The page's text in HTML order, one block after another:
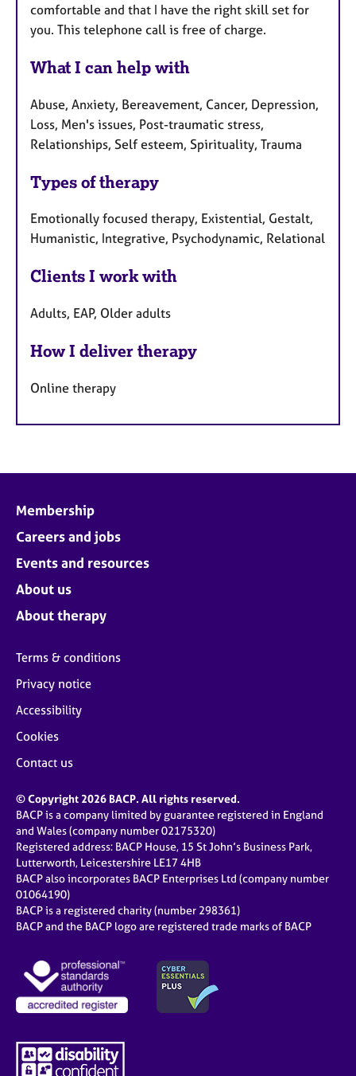
comfortable and that I have the right skill set for
you. This telephone call is free of charge.
What I can help with
Abuse, Anxiety, Bereavement, Cancer, Depression,
Loss, Men's issues, Post-traumatic stress,
Relationships, Self esteem, Spirituality, Trauma
Types of therapy
Emotionally focused therapy, Existential, Gestalt,
Humanistic, Integrative, Psychodynamic, Relational
Clients I work with
Adults, EAP, Older adults
How I deliver therapy
Online therapy
Membership
Careers and jobs
Events and resources
About us
About therapy
Terms & conditions
Privacy notice
Accessibility
Cookies
Contact us
© Copyright 2026 BACP. All rights reserved.
BACP is a company limited by guarantee registered in England
and Wales (company number 02175320)
Registered address: BACP House, 15 St John’s Business Park,
Lutterworth, Leicestershire LE17 4HB
BACP also incorporates BACP Enterprises Ltd (company number
01064190)
BACP is a registered charity (number 298361)
BACP and the BACP logo are registered trade marks of BACP